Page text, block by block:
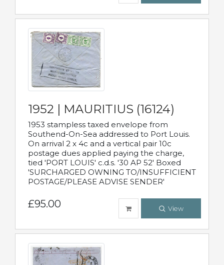
1952 | MAURITIUS (16124)
1953 stampless taxed envelope from
Southend-On-Sea addressed to Port Louis.
On arrival 2 x 4c and a vertical pair 10c
postage dues applied paying the charge,
tied 'PORT LOUIS' c.d.s. '30 AP 52' Boxed
'SURCHARGED OWNING TO/INSUFFICIENT
POSTAGE/PLEASE ADVISE SENDER'
£95.00 View